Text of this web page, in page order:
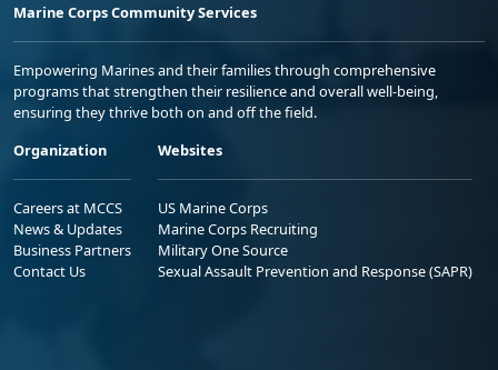
Marine Corps Community Services
Empowering Marines and their families through comprehensive
programs that strengthen their resilience and overall well-being,
ensuring they thrive both on and off the field.
Organization
Careers at MCCS
News & Updates
Business Partners
Contact Us
Websites
US Marine Corps
Marine Corps Recruiting
Military One Source
Sexual Assault Prevention and Response (SAPR)